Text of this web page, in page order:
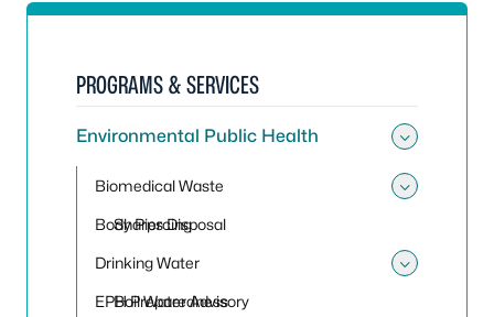
PROGRAMS & SERVICES
Environmental Public Health
Biomedical Waste
Sharps Disposal
Body Piercing
Drinking Water
Boil Water Advisory
EPH Preparedness